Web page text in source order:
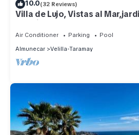
10.0(32 Reviews)
Villa de Lujo, Vistas al
Exterior
Air Conditioner Parking
Pool
Almunecar
Velilla-Taramay